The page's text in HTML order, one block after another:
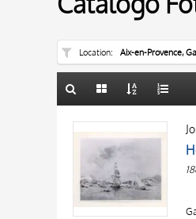
Location
AUTHOR
LOCATION
10
20